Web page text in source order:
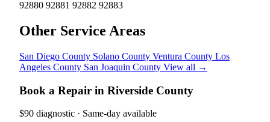
92880 92881 92882 92883
Other Service Areas
San Diego County Solano County Ventura County Los
Angeles County San Joaquin County View all →
Book a Repair in Riverside County
$90 diagnostic · Same-day available